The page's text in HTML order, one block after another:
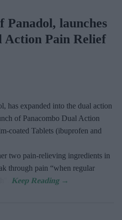
Panadol, launches
Action Pain Relief
has expanded into the dual action
of Panacombo Dual Action
coated Tablets (ibuprofen and
two pain-relieving ingredients in
through pain “when regular